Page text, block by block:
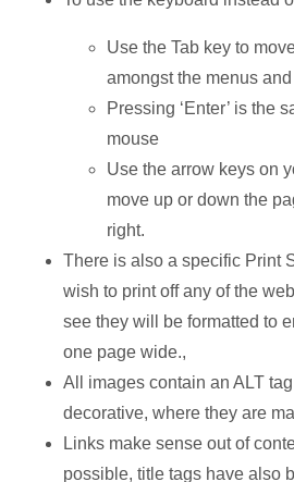
Use the Tab key to
amongst the menus
Pressing ‘Enter’ is the
mouse
Use the arrow keys on
move up or down the
right.
There is also a specific Print
wish to print off any of the
see they will be formatted to
one page wide.,
All images contain an ALT
decorative, where they are
Links make sense out of
possible, title tags have also